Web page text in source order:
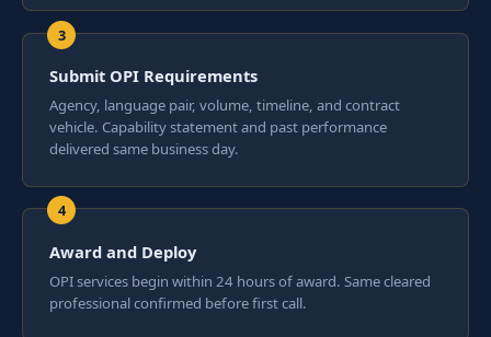
Submit OPI Requirements
Agency, language pair, volume, timeline, and contract
vehicle. Capability statement and past performance
delivered same business day.
Award and Deploy
OPI services begin within 24 hours of award. Same cleared
professional confirmed before first call.